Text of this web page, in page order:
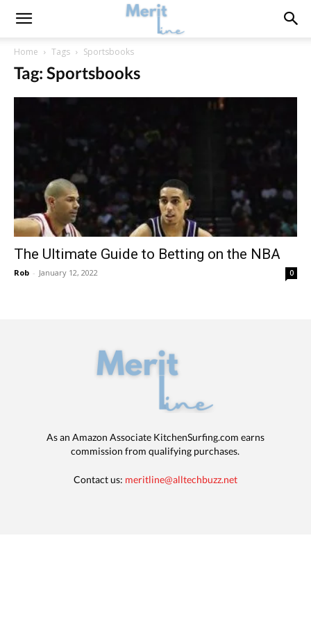
Home Tags Sportsbooks
Tag: Sportsbooks
The Ultimate Guide to Betting on the NBA
Rob - January 12, 2022 0
As an Amazon Associate KitchenSurfing.com earns
commission from qualifying purchases.
Contact us: meritline@alltechbuzz.net